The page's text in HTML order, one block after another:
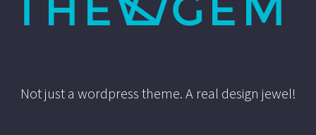
Not just a wordpress theme. A real design jewel!